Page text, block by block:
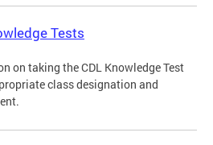
Tests
on taking the CDL Knowledge Test
class designation and